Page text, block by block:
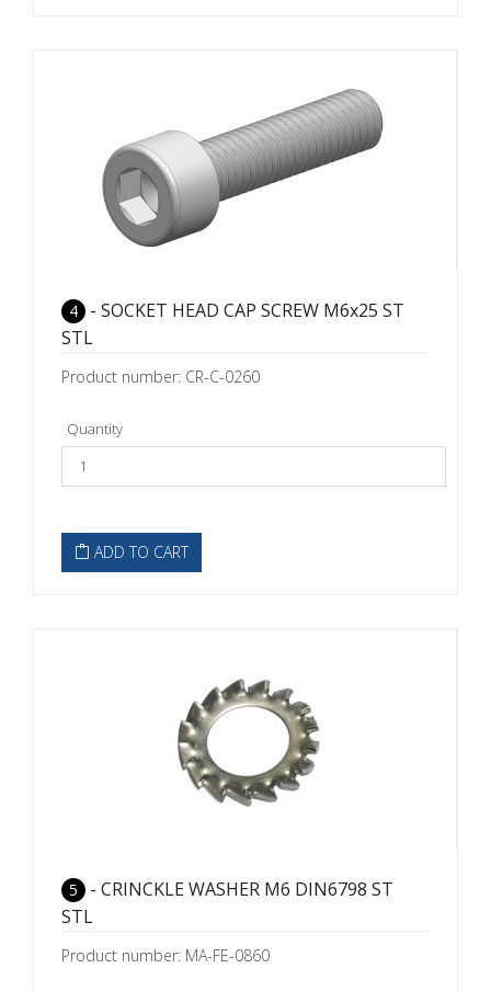
4
- SOCKET HEAD CAP SCREW M6x25 ST
STL
Product number: CR-C-0260
Quantity
ADD TO CART
5
- CRINCKLE WASHER M6 DIN6798 ST
STL
Product number: MA-FE-0860